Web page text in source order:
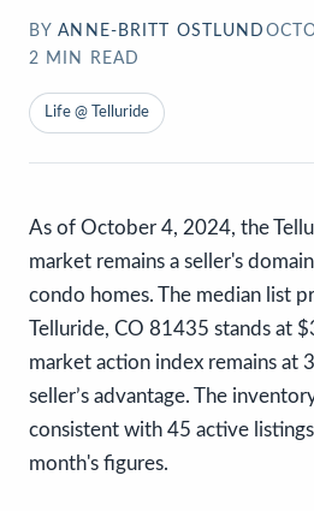
BY ANNE-BRITT OSTLUND
2 MIN READ
Life @ Telluride
As of October 4, 2024, the
market remains a seller's
condo homes. The median list
Telluride, CO 81435 stands at
market action index remains at
seller’s advantage. The
consistent with 45 active
month's figures.